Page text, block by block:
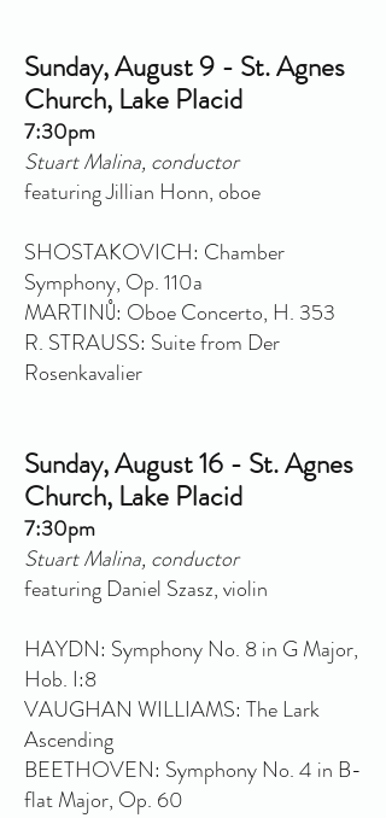
Sunday, August 9 - St. Agnes
Church, Lake Placid
7:30pm
Stuart Malina, conductor
featuring Jillian Honn, oboe
SHOSTAKOVICH: Chamber
Symphony, Op. 110a
MARTINŮ: Oboe Concerto, H. 353
R. STRAUSS: Suite from Der
Rosenkavalier
Sunday, August 16 - St. Agnes
Church, Lake Placid
7:30pm
Stuart Malina, conductor
featuring Daniel Szasz, violin
HAYDN: Symphony No. 8 in G Major,
Hob. I:8
VAUGHAN WILLIAMS: The Lark
Ascending
BEETHOVEN: Symphony No. 4 in B-
flat Major, Op. 60